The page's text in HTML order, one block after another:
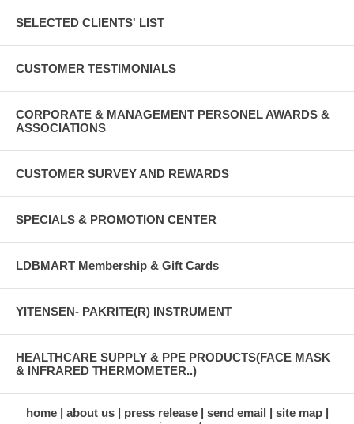
SELECTED CLIENTS' LIST
CUSTOMER TESTIMONIALS
CORPORATE & MANAGEMENT PERSONEL AWARDS &
ASSOCIATIONS
CUSTOMER SURVEY AND REWARDS
SPECIALS & PROMOTION CENTER
LDBMART Membership & Gift Cards
YITENSEN- PAKRITE(R) INSTRUMENT
HEALTHCARE SUPPLY & PPE PRODUCTS(FACE MASK
& INFRARED THERMOMETER..)
home about us press release send email
site map